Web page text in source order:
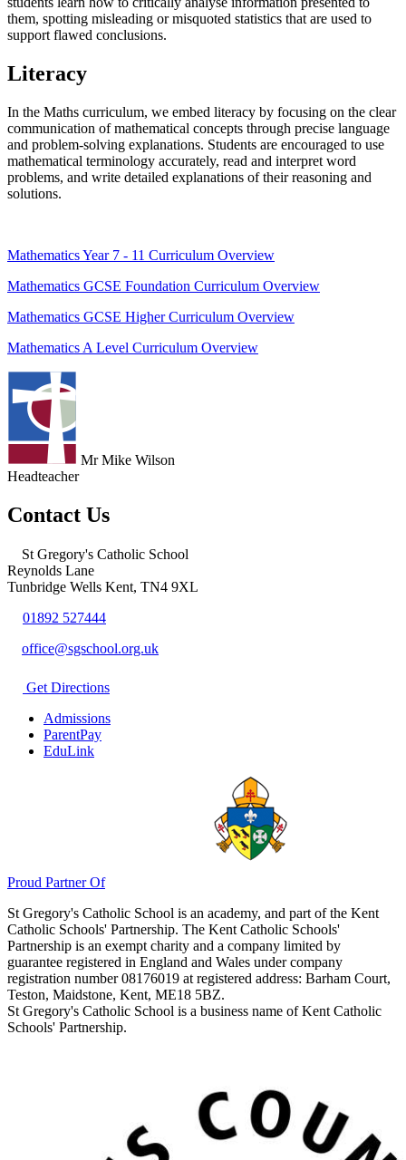
them, spotting misleading or misquoted statistics that are used to
support flawed conclusions.
Literacy
In the Maths curriculum, we embed literacy by focusing on the clear
communication of mathematical concepts through precise language
and problem-solving explanations. Students are encouraged to use
mathematical terminology accurately, read and interpret word
problems, and write detailed explanations of their reasoning and
solutions.
Mathematics Year 7 - 11 Curriculum Overview
Mathematics GCSE Foundation Curriculum Overview
Mathematics GCSE Higher Curriculum Overview
Mathematics A Level Curriculum Overview
Mr Mike Wilson
Headteacher
Contact Us
St Gregory's Catholic School
Reynolds Lane
Tunbridge Wells Kent, TN4 9XL
01892 527444
office@sgschool.org.uk
Get Directions
Admissions
ParentPay
EduLink
Proud Partner Of
St Gregory's Catholic School is an academy, and part of the Kent
Catholic Schools' Partnership. The Kent Catholic Schools'
Partnership is an exempt charity and a company limited by
guarantee registered in England and Wales under company
registration number 08176019 at registered address: Barham Court,
Teston, Maidstone, Kent, ME18 5BZ.
St Gregory's Catholic School is a business name of Kent Catholic
Schools' Partnership.